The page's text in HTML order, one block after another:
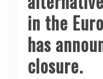
in the
has
closure.